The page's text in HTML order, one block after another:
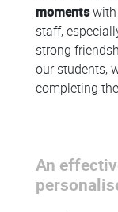
moments
staff,
strong
our students,
completing
An